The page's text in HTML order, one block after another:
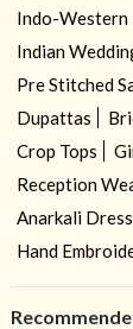
Indo-Western
Indian
Pre Stitched
Dupattas
Crop Tops
Reception
Anarkali Dress
Hand